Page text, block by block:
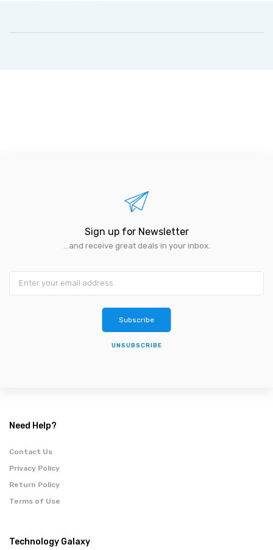
Sign up for Newsletter
...and receive great deals in your inbox.
Subscribe
UNSUBSCRIBE
Need Help?
Contact Us
Privacy Policy
Return Policy
Terms of Use
Technology Galaxy